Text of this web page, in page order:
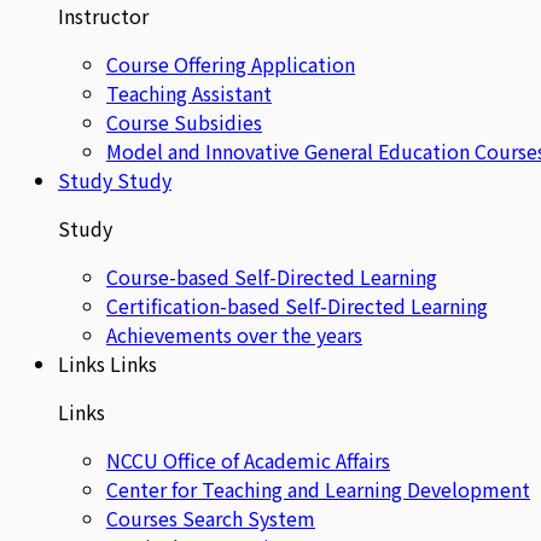
Instructor
Course Offering Application
Teaching Assistant
Course Subsidies
Model and Innovative General Education
Study Study
Study
Course-based Self-Directed Learning
Certification-based Self-Directed Learning
Achievements over the years
Links Links
Links
NCCU Office of Academic Affairs
Center for Teaching and Learning Development
Courses Search System